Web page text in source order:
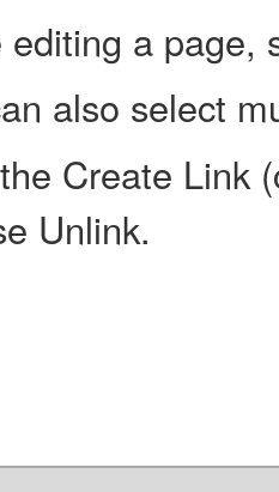
editing a page,
also select
Create Link
Unlink.